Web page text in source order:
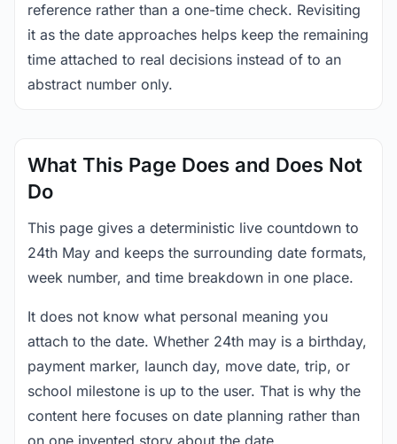
reference rather than a one-time check. Revisiting
it as the date approaches helps keep the remaining
time attached to real decisions instead of to an
abstract number only.
What This Page Does and Does Not
Do
This page gives a deterministic live countdown to
24th May and keeps the surrounding date formats,
week number, and time breakdown in one place.
It does not know what personal meaning you
attach to the date. Whether 24th may is a birthday,
payment marker, launch day, move date, trip, or
school milestone is up to the user. That is why the
content here focuses on date planning rather than
on one invented story about the date.